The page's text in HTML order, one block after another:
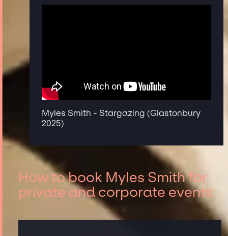
Myles Smith - Stargazing (Glastonbury
2025)
How to book Myles Smith for
private and corporate events